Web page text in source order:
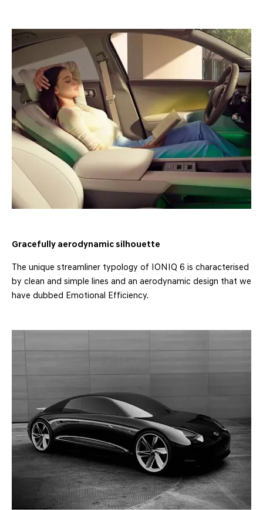
Gracefully aerodynamic silhouette
The unique streamliner typology of IONIQ 6 is characterised
by clean and simple lines and an aerodynamic design that we
have dubbed Emotional Efficiency.